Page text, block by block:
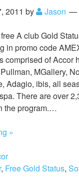
2011 by Jason
A club Gold
in promo code
comprised of Accor
MGallery,
Adagio, ibis, all
There are over
the program.…
»
, Free Gold Status,